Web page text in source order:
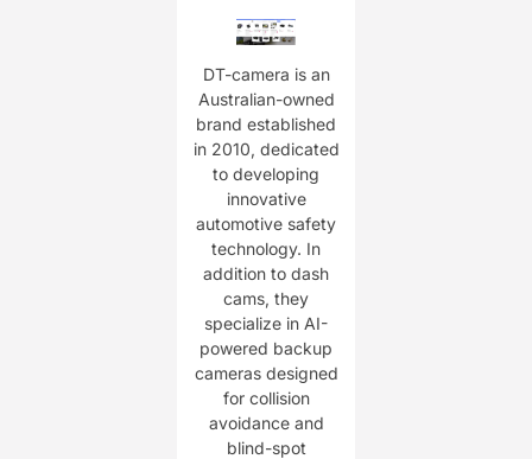
DT-camera is an
Australian-owned
brand established
in 2010, dedicated
to developing
innovative
automotive safety
technology. In
addition to dash
cams, they
specialize in AI-
powered backup
cameras designed
for collision
avoidance and
blind-spot